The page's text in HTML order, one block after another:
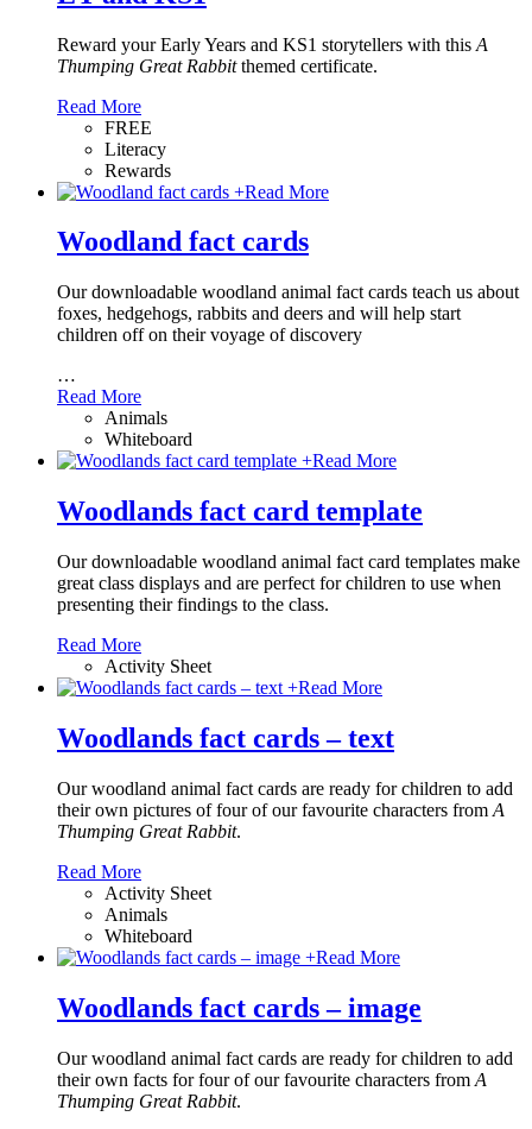
Reward your Early Years and KS1 storytellers with this A
Thumping Great Rabbitthemed certificate.
Read More
FREE
Literacy
Rewards
+Read More
Woodland fact cards
Our downloadable woodland animal fact cards teach us about
foxes, hedgehogs, rabbits and deers and will help start
children off on their voyage of discovery
…
Read More
Animals
Whiteboard
+Read More
Woodlands fact card template
Our downloadable woodland animal fact card templates make
great class displays and are perfect for children to use when
presenting their findings to the class.
Read More
Activity Sheet
+Read More
Woodlands fact cards – text
Our woodland animal fact cards are ready for children to add
their own pictures of four of our favourite characters from A
Thumping Great Rabbit.
Read More
Activity Sheet
Animals
Whiteboard
+Read More
Woodlands fact cards – image
Our woodland animal fact cards are ready for children to add
their own facts for four of our favourite characters from A
Thumping Great Rabbit.